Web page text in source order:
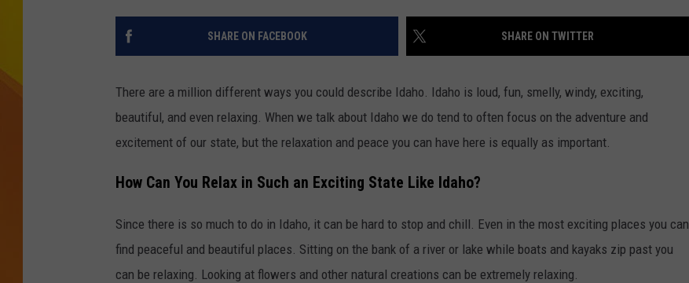
JOLANA MILLER
SHARE ON FACEBOOK SHARE ON TWITTER
There are a million different ways you could describe Idaho. Idaho is loud, fun, smelly, windy, exciting,
beautiful, and even relaxing. When we talk about Idaho we do tend to often focus on the adventure and
excitement of our state, but the relaxation and peace you can have here is equally as important.
How Can You Relax in Such an Exciting State Like Idaho?
Since there is so much to do in Idaho, it can be hard to stop and chill. Even in the most exciting places you can
find peaceful and beautiful places. Sitting on the bank of a river or lake while boats and kayaks zip past you
can be relaxing. Looking at flowers and other natural creations can be extremely relaxing.